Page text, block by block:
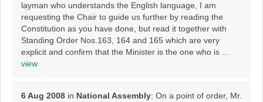
layman who understands the English language, I am
requesting the Chair to guide us further by reading the
Constitution as you have done, but read it together with
Standing Order Nos.163, 164 and 165 which are very
explicit and confirm that the Minister is the one who is ...
view
6 Aug 2008 in National Assembly: On a point of order, Mr.